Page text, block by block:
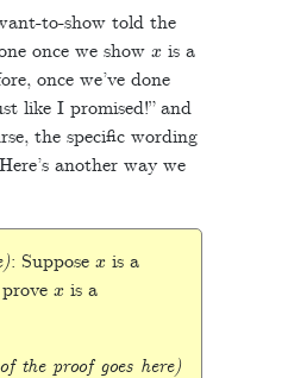
to-show told the
once we show
is a
once we’ve done
like I promised!” and
the specific wording
another way we
: Suppose
is a
x is a
the proof goes here)